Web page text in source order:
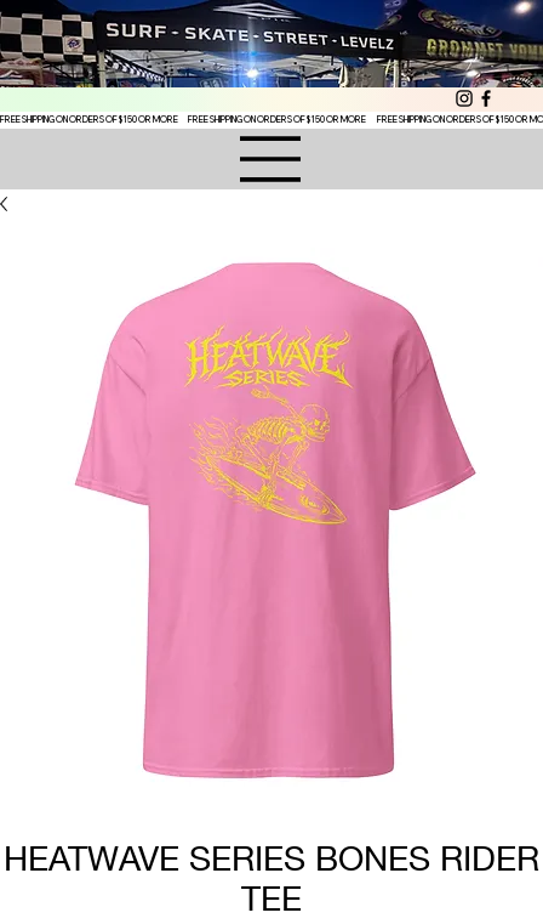
FREE SHIPPING ON ORDERS OF $150 OR MORE
HEATWAVE SERIES BONES RIDER
TEE